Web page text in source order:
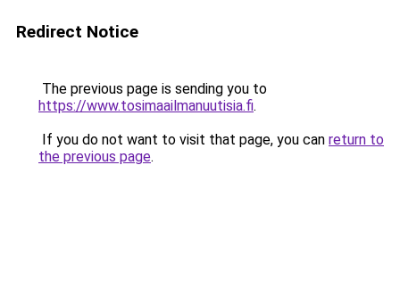
Redirect Notice
The previous page is sending you to
https://www.tosimaailmanuutisia.fi.
If you do not want to visit that page, you can return to
the previous page.